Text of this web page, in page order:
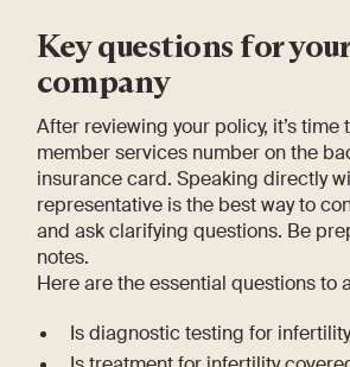
Key questions for
company
After reviewing your policy, it’s time
member services number on the
insurance card. Speaking directly
representative is the best way to
and ask clarifying questions. Be
notes.
Here are the essential questions to
Is diagnostic testing for